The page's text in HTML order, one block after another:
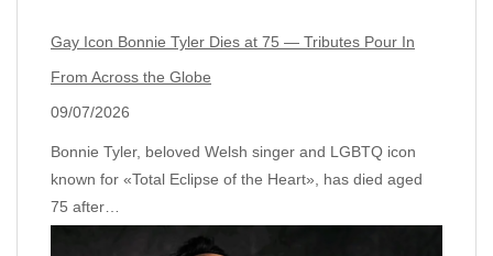
Gay Icon Bonnie Tyler Dies at 75 — Tributes Pour In
From Across the Globe
09/07/2026
Bonnie Tyler, beloved Welsh singer and LGBTQ icon
known for «Total Eclipse of the Heart», has died aged
75 after…